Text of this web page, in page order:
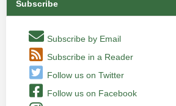
Subscribe
Subscribe by Email
Subscribe in a Reader
Follow us on Twitter
Follow us on Facebook